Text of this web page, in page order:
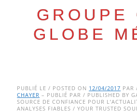
GROUPE
GLOBE
Main menu
to
content
PUBLIÉ LE / POSTED ON 12/04/2017 PAR
CHAYER – PUBLIÉ PAR / PUBLISHED BY
SOURCE DE CONFIANCE POUR
ANALYSES FIABLES / YOUR TRUSTED